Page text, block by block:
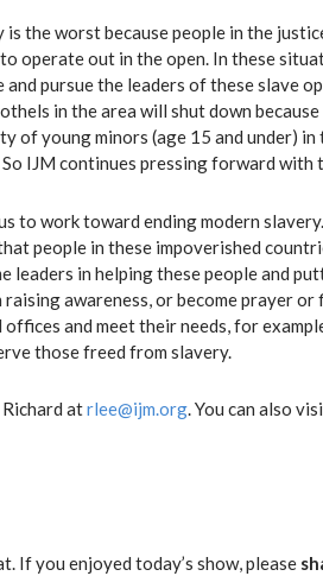
the worst because people in the
operate out in the open. In these
pursue the leaders of these slave
in the area will shut down because
of young minors (age 15 and under) in
IJM continues pressing forward with
work toward ending modern slavery.
people in these impoverished
leaders in helping these people and
awareness, or become prayer or
and meet their needs, for
those freed from slavery.
atrlee@ijm.org. You can also
If you enjoyed today’s show, please